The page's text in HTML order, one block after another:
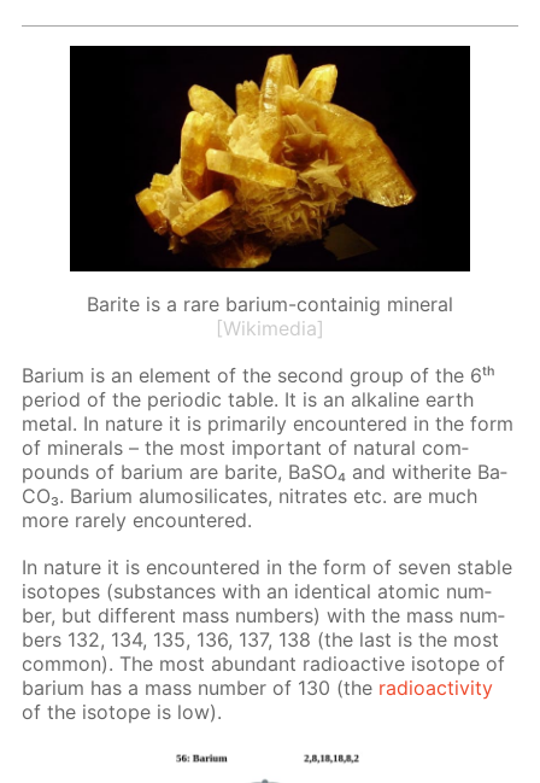
Barite is a rare barium-containig mineral
[Wikimedia]
Bar­i­um is an el­e­ment of the sec­ond group of the 6ᵗʰ
pe­ri­od of the pe­ri­od­ic ta­ble. It is an al­ka­line earth
met­al. In na­ture it is pri­mar­i­ly en­coun­tered in the form
of min­er­als – the most im­por­tant of nat­u­ral com­
pounds of bar­i­um are barite, Ba­SO₄ and witherite Ba­
CO₃. Bar­i­um alu­mosil­i­cates, ni­trates etc. are much
more rarely en­coun­tered.
In na­ture it is en­coun­tered in the form of sev­en sta­ble
iso­topes (sub­stances with an iden­ti­cal atom­ic num­
ber, but dif­fer­ent mass num­bers) with the mass num­
bers 132, 134, 135, 136, 137, 138 (the last is the most
com­mon). The most abun­dant ra­dioac­tive iso­tope of
bar­i­um has a mass num­ber of 130 (the ra­dioac­tiv­i­ty
of the iso­tope is low).